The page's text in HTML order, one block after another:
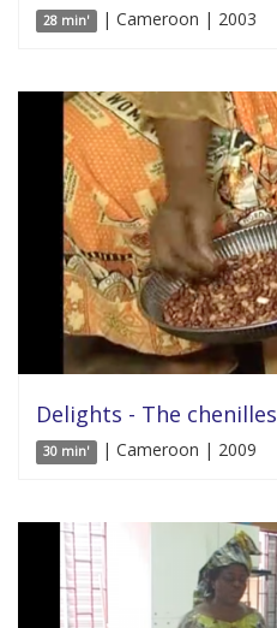
28 min' | Cameroon | 2003
Delights - The
30 min' | Cameroon | 2009